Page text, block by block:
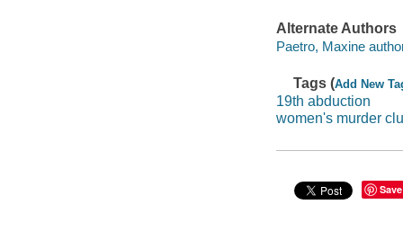
Alternate Authors
Paetro, Maxine
Tags (Add New
19th abduction
women's murder
Save